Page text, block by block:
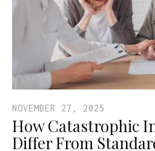
NOVEMBER 27, 2025
How Catastrophic
Differ From